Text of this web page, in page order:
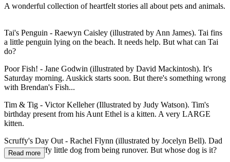
A wonderful collection of heartfelt stories all about pets and animals.
Tai's Penguin - Raewyn Caisley (illustrated by Ann James). Tai fins
a little penguin lying on the beach. It needs help. But what can Tai
do?
Poor Fish! - Jane Godwin (illustrated by David Mackintosh). It's
Saturday morning. Auskick starts soon. But there's something wrong
with Brendan's Fish...
Tim & Tig - Victor Kelleher (Illustrated by Judy Watson). Tim's
birthday present from his Aunt Ethel is a kitten. A very LARGE
kitten.
Scruffy's Day Out - Rachel Flynn (illustrated by Jocelyn Bell). Dad
saves a scruffy little dog from being runover. But whose dog is it?
Read more